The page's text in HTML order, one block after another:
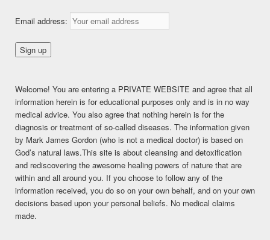
Loading...
Posted in*LIVE BROADCASTS |Tagged#cleanyourlymph,#detox
#detoxification,#fruittillnoon,#frutarian,#moveyourlymph,
drrobertmorse
MARK GORDON LIVE Q&A:
JAN 25, 2016
Posted on
Email address:
Welcome! You are entering a PRIVATE WEBSITE and agree that all
information herein is for educational purposes only and is in no way
medical advice. You also agree that nothing herein is for the
diagnosis or treatment of so-called diseases. The information given
by Mark James Gordon (who is not a medical doctor) is based on
God’s natural laws.This site is about cleansing and detoxification
and rediscovering the awesome healing powers of nature that are
within and all around you. If you choose to follow any of the
information received, you do so on your own behalf, and on your own
decisions based upon your personal beliefs. No medical claims
made.